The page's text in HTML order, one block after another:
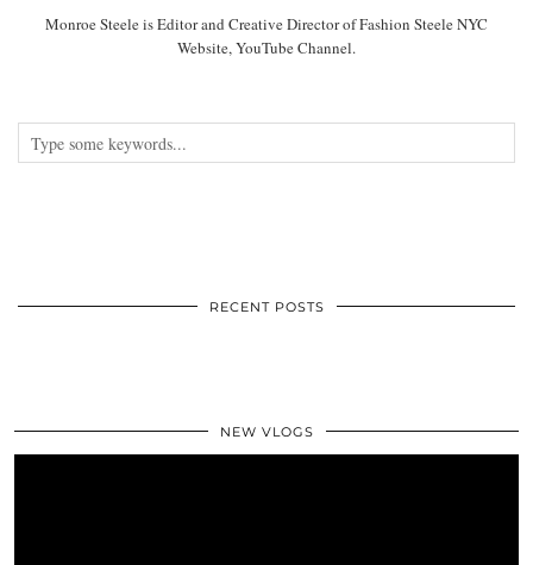
Monroe Steele is Editor and Creative Director of Fashion Steele NYC
Website, YouTube Channel.
RECENT POSTS
NEW VLOGS